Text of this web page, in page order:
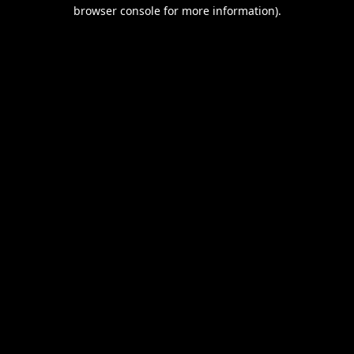
browser console for more information).